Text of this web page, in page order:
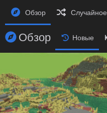
Обзор Случайное
Обзор Новые